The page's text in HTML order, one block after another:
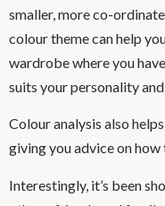
smaller, more co-
colour theme can help
wardrobe where you
suits your personality
Colour analysis also
giving you advice on
Interestingly, it’s been